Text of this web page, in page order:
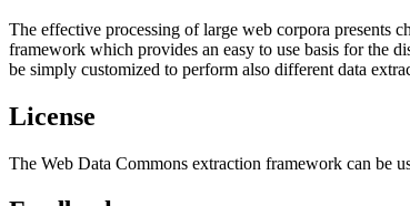
The effective processing of large web corpora presents
framework which provides an easy to use basis for the
be simply customized to perform also different data
License
The Web Data Commons extraction framework can be